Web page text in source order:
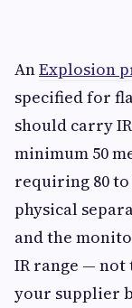
AnExplosion
specified for
should carry
minimum 50
requiring 80 to
physical
and the
IR range —
your supplier